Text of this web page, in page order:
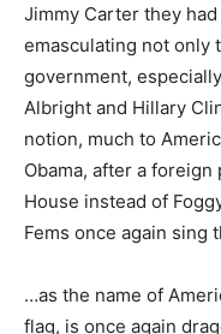
Jimmy Carter they
emasculating not only
government,
Albright and Hillary
notion, much to
Obama, after a
House instead of
Fems once again sing
…as the name of
flag, is once again